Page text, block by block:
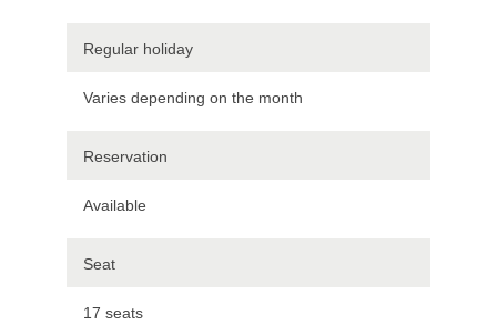
Regular holiday
Varies depending on the month
Reservation
Available
Seat
17 seats